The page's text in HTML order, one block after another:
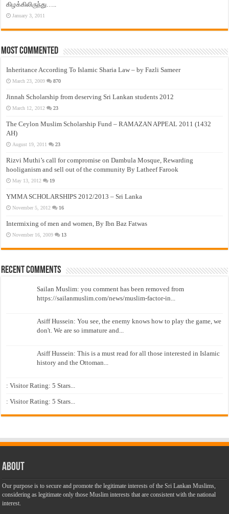
கிழக்கிலிருந்து…..
January 3, 2011
Most Commented
Inheritance According To Islamic Sharia Law – by Fazli Sameer
March 23, 2009 870
Jinnah Scholarship from deserving Sri Lankan students 2012
March 12, 2012 23
The Ceylon Muslim Scholarship Fund – RAMAZAN APPEAL 2011 (1432
AH)
August 19, 2011 23
Rizvi Muthi’s call for compromise on Dambula Mosque, Rewarding
hooliganism and sell out of the community By Latheef Farook
May 13, 2012 19
YMMA SCHOLARSHIPS 2012/2013 – Sri Lanka
November 5, 2012 16
Intermixing of men and women, By Ibn Baz Fatwas
November 16, 2009 13
Recent Comments
Sailan Muslim: you comment has been removed from
https://sailanmuslim.com/news/muslim-factor-in...
Asiff Hussein: You see, the enemy knows how to play the game, we
don't. We are so immature and...
Asiff Hussein: This is a must read for all those interested in Islamic
history and the Ottoman...
: Visitor Rating: 5 Stars...
: Visitor Rating: 5 Stars...
About
Our purpose is to secure and promote the legitimate interests of the Sri Lankan Muslims,
considering as legitimate only those Muslim interests that are consistent with the national
interest.